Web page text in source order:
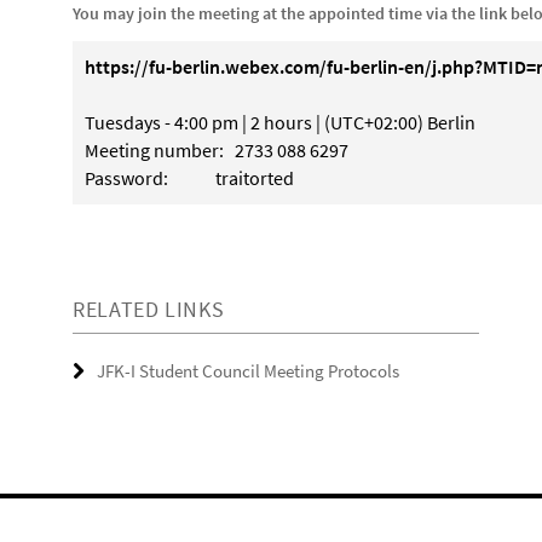
You may join the meeting at the appointed time via the link
https://fu-berlin.webex.com/fu-berlin-en/
Tuesdays - 4:00 pm | 2 hours | (UTC+02:00) Berlin
Meeting number: 2733 088 6297
Password: traitorted
RELATED LINKS
JFK-I Student Council Meeting Protocols